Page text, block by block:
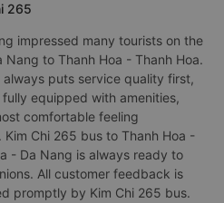
265
impressed many tourists on the
Nang to Thanh Hoa - Thanh Hoa.
puts service quality first,
equipped with amenities,
comfortable feeling
Chi 265 bus to Thanh Hoa -
- Da Nang is always ready to
All customer feedback is
promptly by Kim Chi 265 bus.